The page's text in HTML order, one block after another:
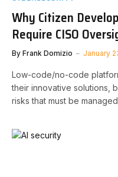
Why Citizen
Require CISO
By Frank Domizio January
Low-code/no-code
their innovative solutions,
risks that must be